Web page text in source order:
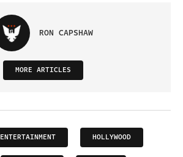
RON CAPSHAW
MORE ARTICLES
ENTERTAINMENT HOLLYWOOD